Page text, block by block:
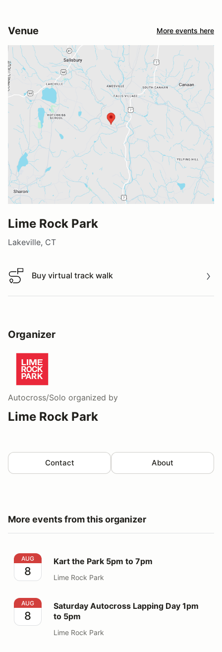
Venue More events here
Lime Rock Park
Lakeville, CT
Buy virtual track walk
Buy virtual track walk
Organizer
Autocross/Solo organized by
Lime Rock Park
Contact About
More events from this organizer
Kart the Park 5pm to 7pm
AUG
8
Kart the Park 5pm to 7pm
Lime Rock Park
Saturday Autocross Lapping Day 1pm to 5pm
AUG
8
Saturday Autocross Lapping Day 1pm
to 5pm
Lime Rock Park